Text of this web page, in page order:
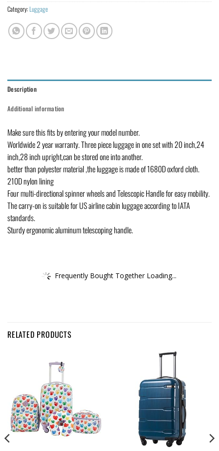
Category: Luggage
Description
Additional information
Make sure this fits by entering your model number.
Worldwide 2 year warranty. Three piece luggage in one set with 20 inch,24
inch,28 inch upright,can be stored one into another.
better than polyester material ,the luggage is made of 1680D oxford cloth.
210D nylon lining
Four multi-directional spinner wheels and Telescopic Handle for easy mobility.
The carry-on is suitable for US airline cabin luggage according to IATA
standards.
Sturdy ergonomic aluminum telescoping handle.
Frequently Bought Together Loading...
RELATED PRODUCTS